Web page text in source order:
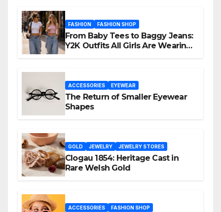
FASHION FASHION SHOP
From Baby Tees to Baggy Jeans:
Y2K Outfits All Girls Are Wearing
ACCESSORIES EYEWEAR
The Return of Smaller Eyewear
Shapes
GOLD JEWELRY JEWELRY STORES
Clogau 1854: Heritage Cast in
Rare Welsh Gold
ACCESSORIES FASHION SHOP